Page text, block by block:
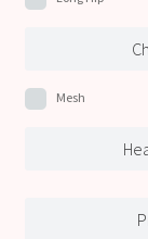
Mesh